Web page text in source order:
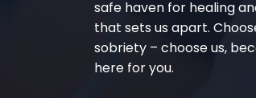
safe haven for healing
that sets us apart.
sobriety – choose us,
here for you.